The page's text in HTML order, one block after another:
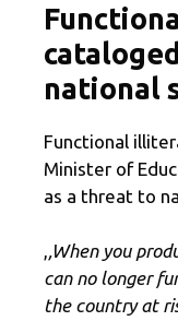
national
Functional
Minister of
as a threat to
,,When you
can no longer
the country at